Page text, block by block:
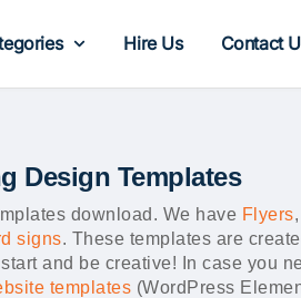
Hire Us Contact
Design Templates
download. We have Flyers,
signs. These templates are
and be creative! In case you
templates (WordPress